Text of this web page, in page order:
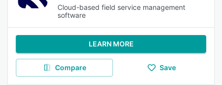
Cloud-based field service management
software
LEARN MORE
Compare Save